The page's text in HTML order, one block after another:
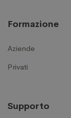
Formazione
Aziende
Privati
Supporto